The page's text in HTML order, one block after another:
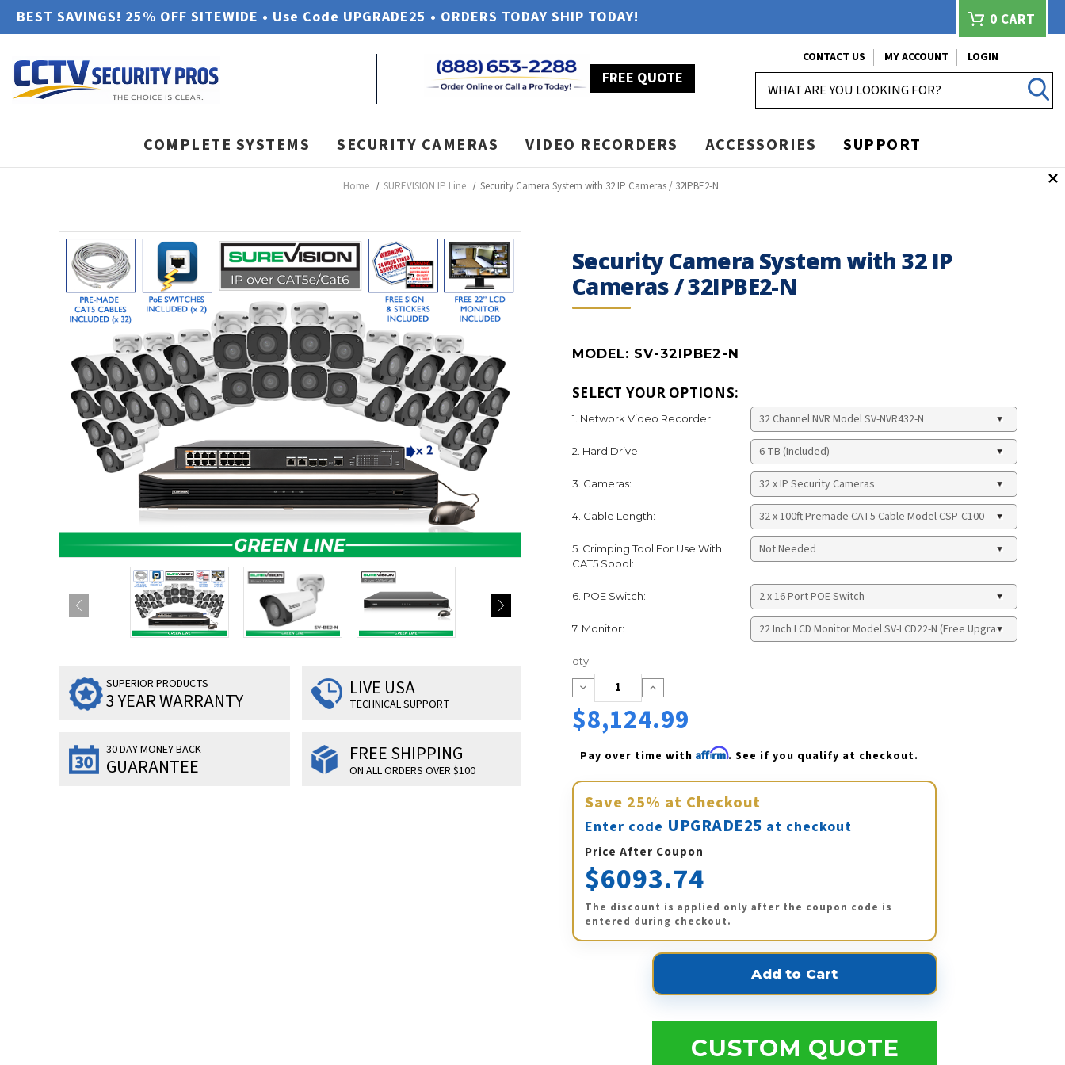
BEST SAVINGS! 25% OFF SITEWIDE • Use Code UPGRADE25 • ORDERS TODAY SHIP TODAY! 0 CART
FREE QUOTE
CONTACT US MY ACCOUNT
LOGIN
COMPLETE SYSTEMS SECURITY CAMERAS VIDEO RECORDERS ACCESSORIES SUPPORT
Home SUREVISION IP Line Security Camera System with 32 IP Cameras / 32IPBE2-N
Security Camera System with 32 IP
Cameras / 32IPBE2-N
MODEL: SV-32IPBE2-N
SUPERIOR PRODUCTS
3 YEAR WARRANTY
LIVE USA
TECHNICAL SUPPORT
30 DAY MONEY BACK
GUARANTEE
FREE SHIPPING
ON ALL ORDERS OVER $100
SELECT YOUR OPTIONS:
1. Network Video Recorder:
2. Hard Drive:
3. Cameras:
4. Cable Length:
5. Crimping Tool For Use With
CAT5 Spool:
6. POE Switch:
7. Monitor:
Current
Stock:
qty:
Decrease
Quantity:
Increase
Quantity:
$8,124.99
Pay over time with Affirm. See if you qualify at checkout.
Save 25% at Checkout
Enter code UPGRADE25 at checkout
Price After Coupon
$6093.74
The discount is applied only after the coupon code is
entered during checkout.
CUSTOM QUOTE